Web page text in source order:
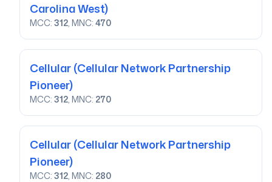
Carolina West)
MCC: 312, MNC: 470
Cellular(Cellular Network Partnership
Pioneer)
MCC: 312, MNC: 270
Cellular(Cellular Network Partnership
Pioneer)
MCC: 312, MNC: 280